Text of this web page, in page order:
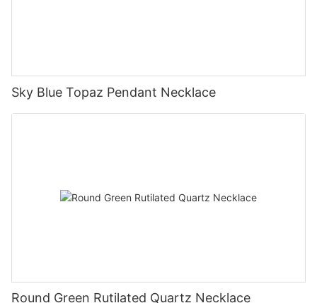
Sky Blue Topaz Pendant Necklace
Round Green Rutilated Quartz Necklace